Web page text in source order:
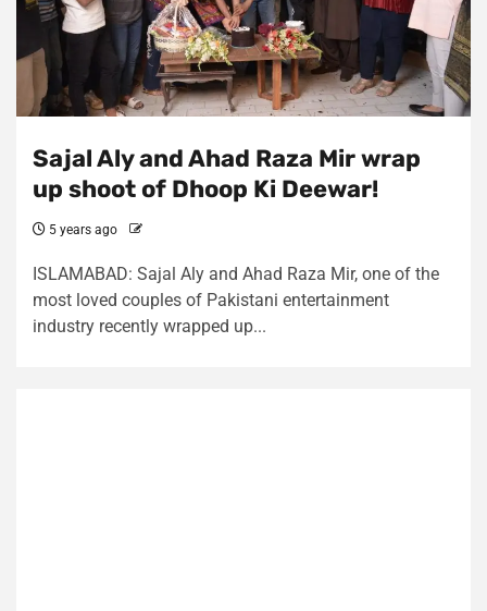
Sajal Aly and Ahad Raza Mir wrap
up shoot of Dhoop Ki Deewar!
5 years ago
ISLAMABAD: Sajal Aly and Ahad Raza Mir, one of the
most loved couples of Pakistani entertainment
industry recently wrapped up...